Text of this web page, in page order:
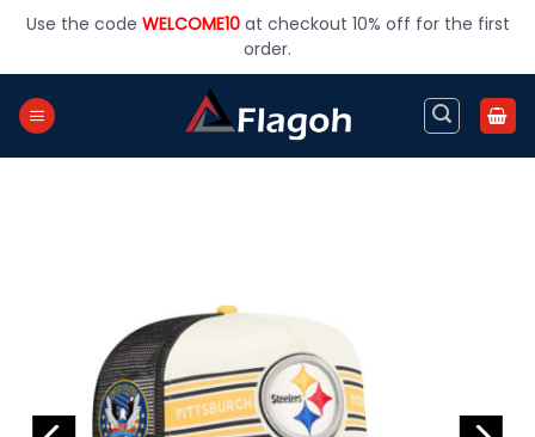
Use the code WELCOME10at checkout 10% off for the first
order.